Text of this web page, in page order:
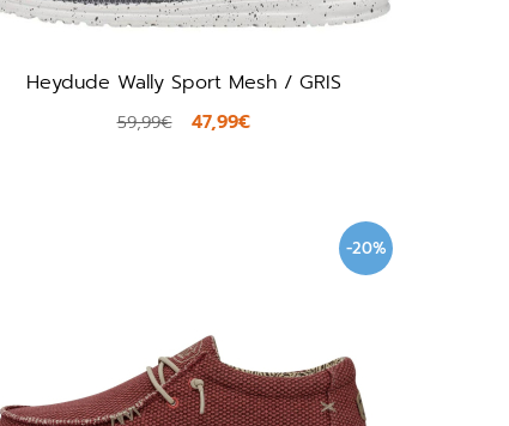
Heydude Wally Sport Mesh / GRIS
59,99€ 47,99€
-20%